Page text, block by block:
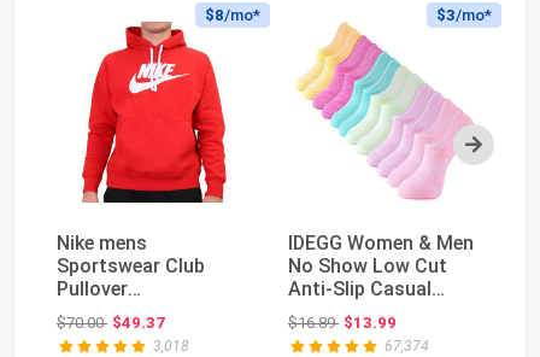
Next
$8/mo*
Nike mens
Sportswear Club
Pullover
HoodieHoodie
$70.00Original price: $70.00
$49.37
3,018
$3/mo*
IDEGG Women & Men
No Show Low Cut
Anti‑Slip Casual
Sports Running
Socks ...
$16.89Original price: $16.89
$13.99
67,374